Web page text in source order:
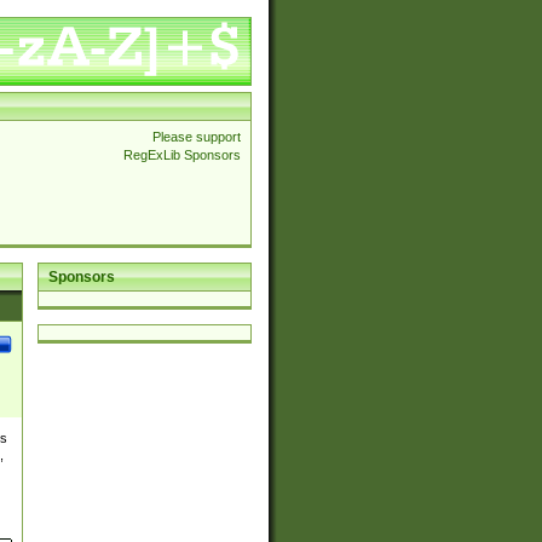
Please support
RegExLib Sponsors
Sponsors